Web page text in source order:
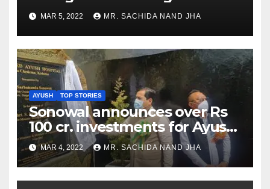
as Jadeja scores 2nd test ton
MAR 5, 2022 MR. SACHIDA NAND JHA
AYUSH TOP STORIES
Sonowal announces over Rs
100 cr. investments for Ayush
Healthcare sector in
Nagaland
MAR 4, 2022 MR. SACHIDA NAND JHA